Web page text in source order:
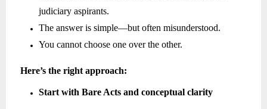
judiciary aspirants.
The answer is simple—but often misunderstood.
You cannot choose one over the other.
Here’s the right approach:
Start with Bare Acts and conceptual clarity